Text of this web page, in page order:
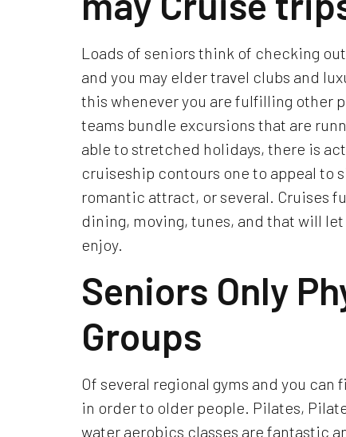
Loads of seniors think of checking
and you may elder travel clubs and
this whenever you are fulfilling other
teams bundle excursions that are
able to stretched holidays, there is
cruiseship contours one to appeal to
romantic attract, or several. Cruises
dining, moving, tunes, and that will
enjoy.
Seniors Only
Groups
Of several regional gyms and you
in order to older people. Pilates,
water aerobics classes are fantastic